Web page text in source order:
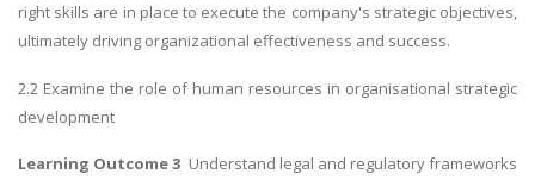
right skills are in place to execute the company's strategic objectives,
ultimately driving organizational effectiveness and success.
2.2 Examine the role of human resources in organisational strategic
development
Learning Outcome 3 Understand legal and regulatory frameworks